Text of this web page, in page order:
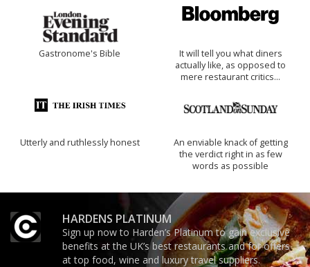
Gastronome's Bible
It will tell you what diners
actually like, as opposed to
mere restaurant critics…
Utterly and ruthlessly honest
An enviable knack of getting
the verdict right in as few
words as possible
HARDENS PLATINUM
Sign up now to Harden’s Platinum to gain exclusive
benefits at the UK’s best restaurants and for offers
at top food, wine and luxury travel suppliers.